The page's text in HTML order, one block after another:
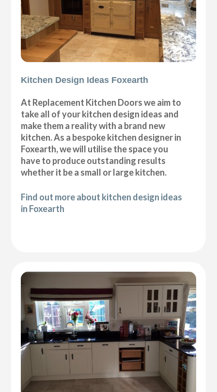
Kitchen Design Ideas Foxearth
At Replacement Kitchen Doors we aim to
take all of your kitchen design ideas and
make them a reality with a brand new
kitchen. As a bespoke kitchen designer in
Foxearth, we will utilise the space you
have to produce outstanding results
whether it be a small or large kitchen.
Find out more about kitchen design ideas
in Foxearth